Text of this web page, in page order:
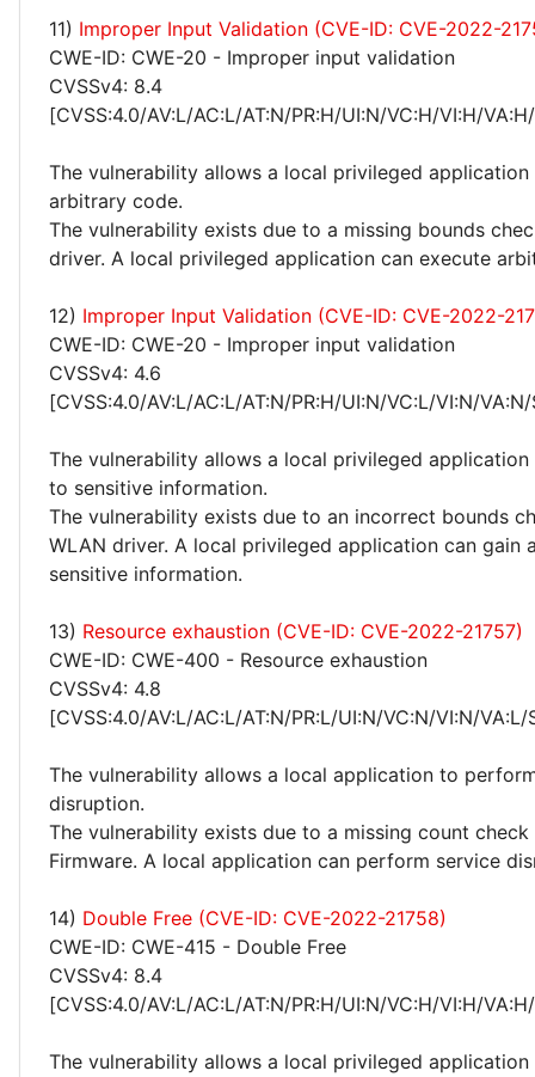
11) Improper Input Validation (CVE-ID: CVE-2022-
CWE-ID: CWE-20 - Improper input validation
CVSSv4: 8.4
[CVSS:4.0/AV:L/AC:L/AT:N/PR:H/UI:N/VC:H/VI:H/
The vulnerability allows a local privileged
arbitrary code.
The vulnerability exists due to a missing bounds
driver. A local privileged application can execute
12) Improper Input Validation (CVE-ID: CVE-2022-
CWE-ID: CWE-20 - Improper input validation
CVSSv4: 4.6
[CVSS:4.0/AV:L/AC:L/AT:N/PR:H/UI:N/VC:L/VI:N/
The vulnerability allows a local privileged
to sensitive information.
The vulnerability exists due to an incorrect bounds
WLAN driver. A local privileged application can gain
sensitive information.
13) Resource exhaustion (CVE-ID: CVE-2022-21757)
CWE-ID: CWE-400 - Resource exhaustion
CVSSv4: 4.8
[CVSS:4.0/AV:L/AC:L/AT:N/PR:L/UI:N/VC:N/VI:N/
The vulnerability allows a local application to
disruption.
The vulnerability exists due to a missing count check
Firmware. A local application can perform service
14) Double Free (CVE-ID: CVE-2022-21758)
CWE-ID: CWE-415 - Double Free
CVSSv4: 8.4
[CVSS:4.0/AV:L/AC:L/AT:N/PR:H/UI:N/VC:H/VI:H/
The vulnerability allows a local privileged